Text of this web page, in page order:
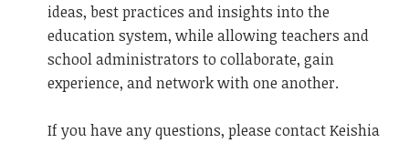
ideas, best practices and insights into the
education system, while allowing teachers and
school administrators to collaborate, gain
experience, and network with one another.
If you have any questions, please contact Keishia